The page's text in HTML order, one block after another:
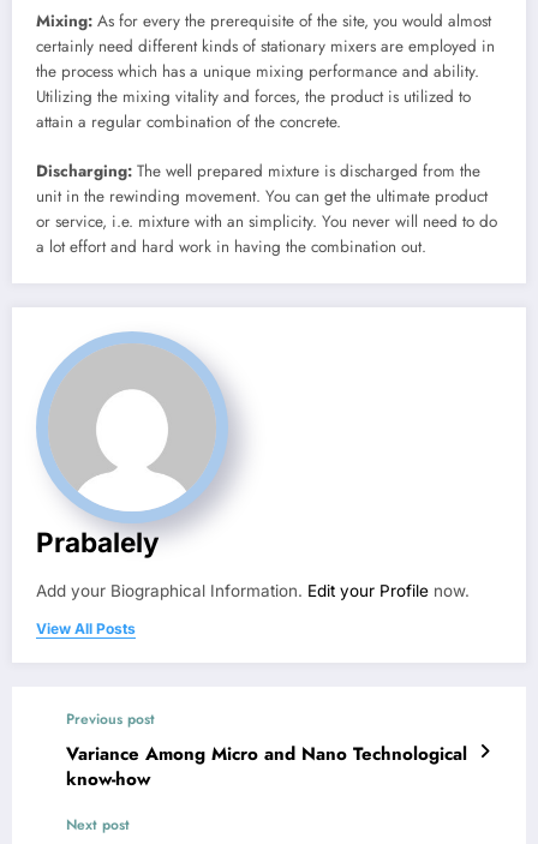
Mixing: As for every the prerequisite of the site, you would almost
certainly need different kinds of stationary mixers are employed in
the process which has a unique mixing performance and ability.
Utilizing the mixing vitality and forces, the product is utilized to
attain a regular combination of the concrete.
Discharging: The well prepared mixture is discharged from the
unit in the rewinding movement. You can get the ultimate product
or service, i.e. mixture with an simplicity. You never will need to do
a lot effort and hard work in having the combination out.
Prabalely
Add your Biographical Information. Edit your Profile now.
View All Posts
Previous post
Variance Among Micro and Nano Technological
know-how
Next post